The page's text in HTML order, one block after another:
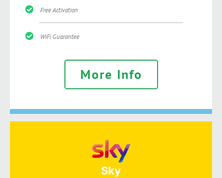
Free Activation
WiFi Guarantee
More Info
Sky